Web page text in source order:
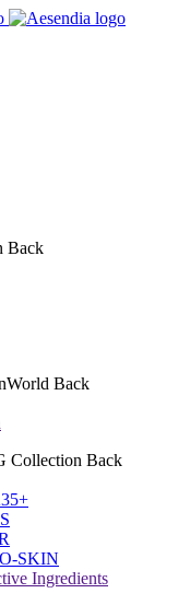
Back
Back
Collection Back
SKIN
Ingredients